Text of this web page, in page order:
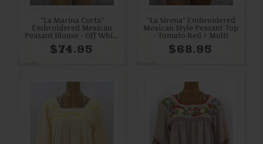
"La Marina Corta"
Embroidered Mexican
Peasant Blouse - Off White
+ Cocoa + Navy
$74.95
"La Sirena" Embroidered
Mexican Style Peasant Top
- Tomato Red + Multi
$68.95